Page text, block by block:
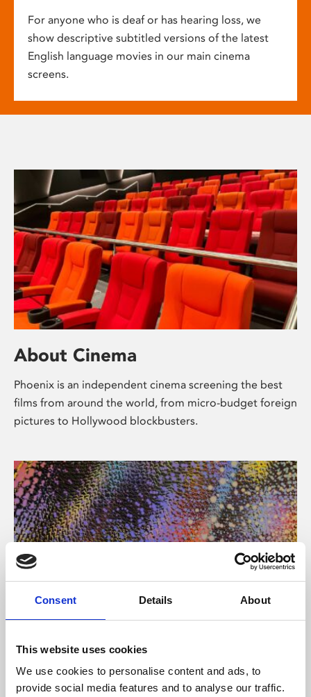
Consent Details About
This website uses cookies
We use cookies to personalise content and ads, to
provide social media features and to analyse our traffic.
For anyone who is deaf or has hearing loss, we
show descriptive subtitled versions of the latest
English language movies in our main cinema
screens.
About Cinema
Phoenix is an independent cinema screening the best
films from around the world, from micro-budget foreign
pictures to Hollywood blockbusters.
About Art
Phoenix’s art and digital culture programme presents
free exhibitions by artists from across the world,
supported by Arts Council England and De Montfort